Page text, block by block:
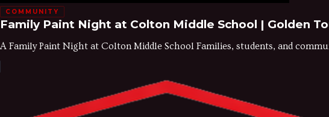
COMMUNITY
Family Paint Night at Colton Middle School | Golden
A Family Paint Night at Colton Middle School Families, students, and